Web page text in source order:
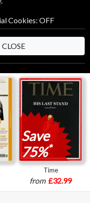
BBC Sky At Night
£54.99
Save
75%*
Time
from £32.99
Cookies: OFF
CLOSE